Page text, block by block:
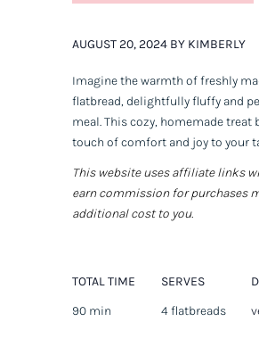
AUGUST 20, 2024 BY KIMBERLY
Imagine the warmth of freshly
flatbread, delightfully fluffy and
meal. This cozy, homemade treat
touch of comfort and joy to your
This website uses affiliate links
earn commission for purchases
additional cost to you.
TOTAL TIME
90 min
SERVES
4 flatbreads